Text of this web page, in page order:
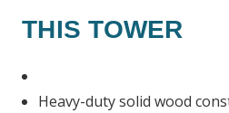
THIS TOWER
Heavy-duty solid wood